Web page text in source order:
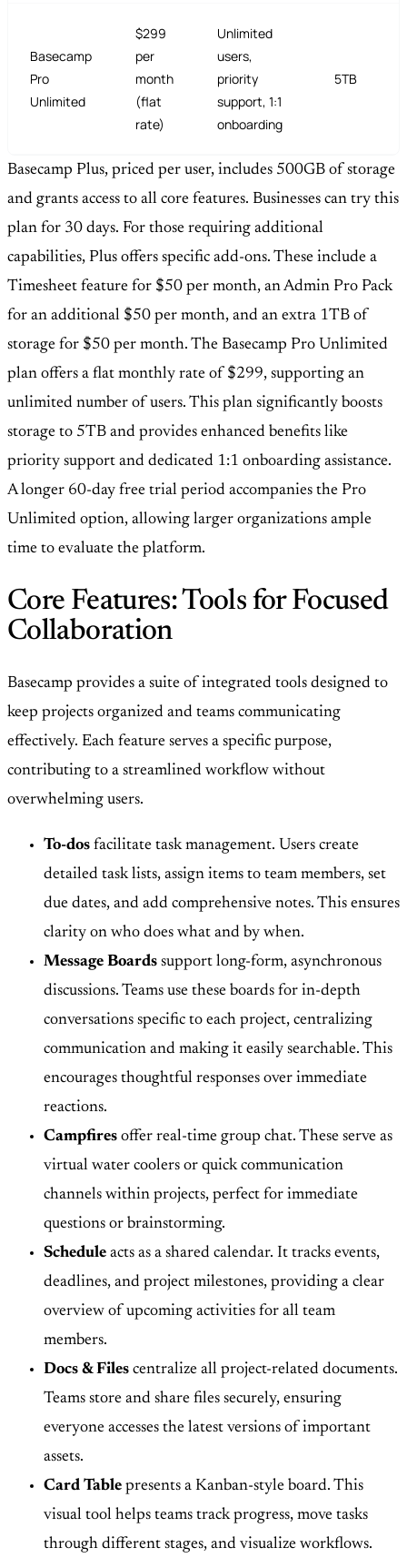
Basecamp
Pro
Unlimited
$299
per
month
(flat
rate)
Unlimited
users,
priority
support, 1:1
onboarding
5TB
Basecamp Plus, priced per user, includes 500GB of storage
and grants access to all core features. Businesses can try this
plan for 30 days. For those requiring additional
capabilities, Plus offers specific add-ons. These include a
Timesheet feature for $50 per month, an Admin Pro Pack
for an additional $50 per month, and an extra 1TB of
storage for $50 per month. The Basecamp Pro Unlimited
plan offers a flat monthly rate of $299, supporting an
unlimited number of users. This plan significantly boosts
storage to 5TB and provides enhanced benefits like
priority support and dedicated 1:1 onboarding assistance.
A longer 60-day free trial period accompanies the Pro
Unlimited option, allowing larger organizations ample
time to evaluate the platform.
Core Features: Tools for Focused
Collaboration
Basecamp provides a suite of integrated tools designed to
keep projects organized and teams communicating
effectively. Each feature serves a specific purpose,
contributing to a streamlined workflow without
overwhelming users.
To-dos facilitate task management. Users create
detailed task lists, assign items to team members, set
due dates, and add comprehensive notes. This ensures
clarity on who does what and by when.
Message Boards support long-form, asynchronous
discussions. Teams use these boards for in-depth
conversations specific to each project, centralizing
communication and making it easily searchable. This
encourages thoughtful responses over immediate
reactions.
Campfires offer real-time group chat. These serve as
virtual water coolers or quick communication
channels within projects, perfect for immediate
questions or brainstorming.
Schedule acts as a shared calendar. It tracks events,
deadlines, and project milestones, providing a clear
overview of upcoming activities for all team
members.
Docs & Files centralize all project-related documents.
Teams store and share files securely, ensuring
everyone accesses the latest versions of important
assets.
Card Table presents a Kanban-style board. This
visual tool helps teams track progress, move tasks
through different stages, and visualize workflows.